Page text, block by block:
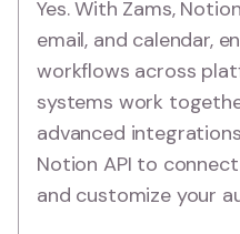
Yes. With Zams,
email, and calendar,
workflows across
systems work
advanced
Notion API to
and customize your